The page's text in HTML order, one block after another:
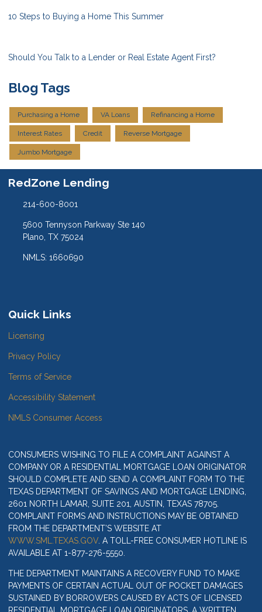
10 Steps to Buying a Home This Summer
Should You Talk to a Lender or Real Estate Agent First?
Blog Tags
Purchasing a Home VA Loans Refinancing a Home
Interest Rates Credit Reverse Mortgage
Jumbo Mortgage
RedZone Lending
214-600-8001
5600 Tennyson Parkway Ste 140
Plano, TX 75024
NMLS: 1660690
Quick Links
Licensing
Privacy Policy
Terms of Service
Accessibility Statement
NMLS Consumer Access
CONSUMERS WISHING TO FILE A COMPLAINT AGAINST A
COMPANY OR A RESIDENTIAL MORTGAGE LOAN ORIGINATOR
SHOULD COMPLETE AND SEND A COMPLAINT FORM TO THE
TEXAS DEPARTMENT OF SAVINGS AND MORTGAGE LENDING,
2601 NORTH LAMAR, SUITE 201, AUSTIN, TEXAS 78705.
COMPLAINT FORMS AND INSTRUCTIONS MAY BE OBTAINED
FROM THE DEPARTMENT’S WEBSITE AT
WWW.SML.TEXAS.GOV. A TOLL-FREE CONSUMER HOTLINE IS
AVAILABLE AT 1-877-276-5550.
THE DEPARTMENT MAINTAINS A RECOVERY FUND TO MAKE
PAYMENTS OF CERTAIN ACTUAL OUT OF POCKET DAMAGES
SUSTAINED BY BORROWERS CAUSED BY ACTS OF LICENSED